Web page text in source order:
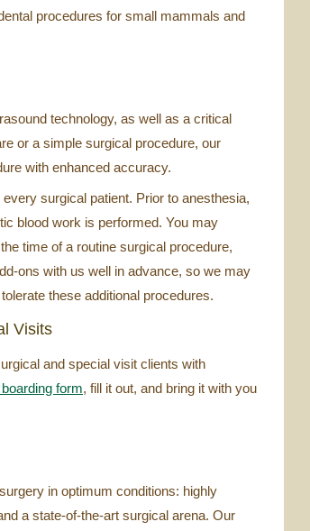
procedures for small mammals and
technology, as well as a critical
or a simple surgical procedure, our
with enhanced accuracy.
surgical patient. Prior to anesthesia,
blood work is performed. You may
time of a routine surgical procedure,
ons with us well in advance, so we may
these additional procedures.
Visits
and special visit clients with
form, fill it out, and bring it with you
in optimum conditions: highly
a state-of-the-art surgical arena. Our